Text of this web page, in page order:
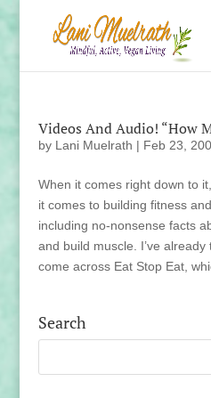
Videos And Audio! “How
by Lani Muelrath | Feb 23,
When it comes right down to
it comes to building fitness
including no-nonsense facts
and build muscle. I’ve
come across Eat Stop Eat,
Search